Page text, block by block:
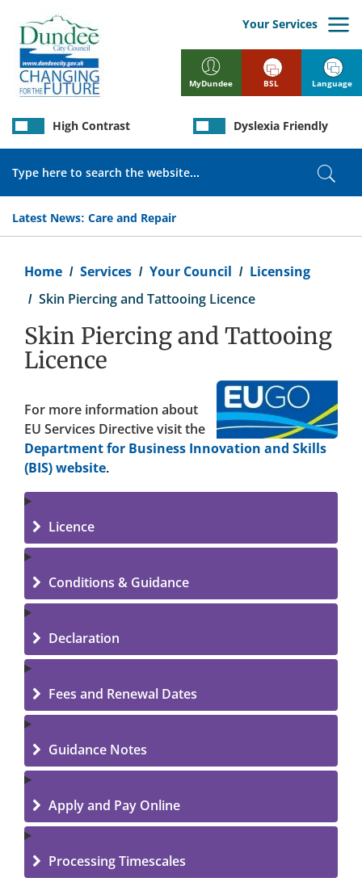
main
content
MyDundee
Your Services
Latest News: Care and Repair
High Contrast Dyslexia Friendly
BSL Language
Home Services Your Council
Licensing
Skin Piercing and Tattooing Licence
Skin Piercing and Tattooing
Licence
For more information about
EU Services Directive visit the
Department for Business Innovation and Skills
(BIS) website.
Licence
Conditions & Guidance
Declaration
Fees and Renewal Dates
Guidance Notes
Apply and Pay Online
Processing Timescales